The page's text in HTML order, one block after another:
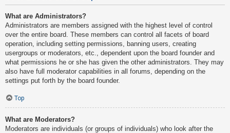
What are Administrators?
Administrators are members assigned with the highest level of control
over the entire board. These members can control all facets of board
operation, including setting permissions, banning users, creating
usergroups or moderators, etc., dependent upon the board founder and
what permissions he or she has given the other administrators. They may
also have full moderator capabilities in all forums, depending on the
settings put forth by the board founder.
Top
What are Moderators?
Moderators are individuals (or groups of individuals) who look after the